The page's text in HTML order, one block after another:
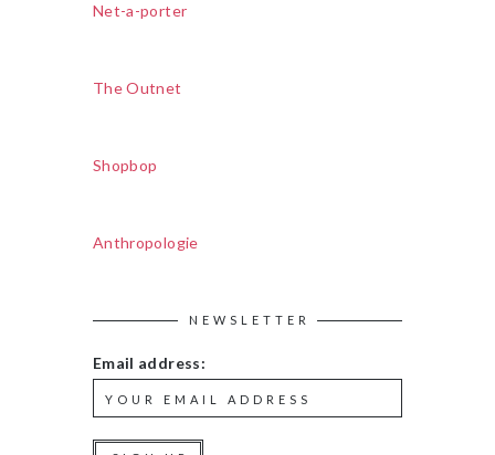
Net-a-porter
The Outnet
Shopbop
Anthropologie
NEWSLETTER
Email address: